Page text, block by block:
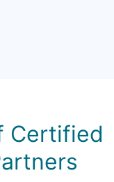
Certified